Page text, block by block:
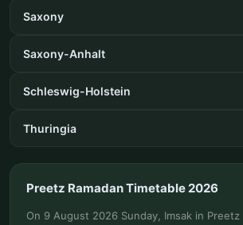
Saxony
Saxony-Anhalt
Schleswig-Holstein
Thuringia
Preetz Ramadan Timetable 2026
On 9 August 2026 Sunday, Imsak in